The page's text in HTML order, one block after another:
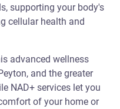
supporting your body's
cellular health and
advanced wellness
and the greater
NAD+ services let you
of your home or